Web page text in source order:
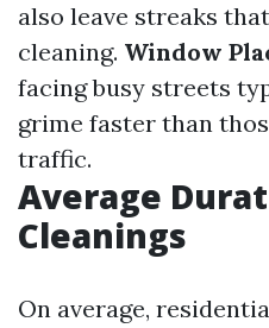
also leave streaks
cleaning. Window
facing busy streets
grime faster than
traffic.
Average
Cleanings
On average,